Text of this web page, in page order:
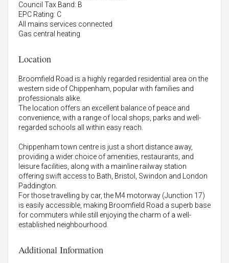
Council Tax Band: B
EPC Rating: C
All mains services connected
Gas central heating
Location
Broomfield Road is a highly regarded residential area on the
western side of Chippenham, popular with families and
professionals alike.
The location offers an excellent balance of peace and
convenience, with a range of local shops, parks and well-
regarded schools all within easy reach.
Chippenham town centre is just a short distance away,
providing a wider choice of amenities, restaurants, and
leisure facilities, along with a mainline railway station
offering swift access to Bath, Bristol, Swindon and London
Paddington.
For those travelling by car, the M4 motorway (Junction 17)
is easily accessible, making Broomfield Road a superb base
for commuters while still enjoying the charm of a well-
established neighbourhood.
Additional Information